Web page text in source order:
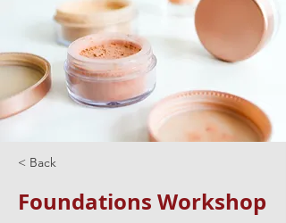
< Back
Foundations Workshop